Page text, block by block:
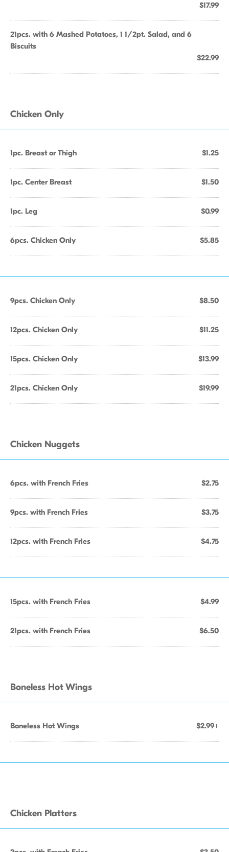
$17.99
21pcs. with 6 Mashed Potatoes, 1 1/2pt. Salad, and 6
Biscuits
$22.99
Chicken Only
1pc. Breast or Thigh $1.25
1pc. Center Breast $1.50
1pc. Leg $0.99
6pcs. Chicken Only $5.85
9pcs. Chicken Only $8.50
12pcs. Chicken Only $11.25
15pcs. Chicken Only $13.99
21pcs. Chicken Only $19.99
Chicken Nuggets
6pcs. with French Fries $2.75
9pcs. with French Fries $3.75
12pcs. with French Fries $4.75
15pcs. with French Fries $4.99
21pcs. with French Fries $6.50
Boneless Hot Wings
Boneless Hot Wings $2.99+
Chicken Platters